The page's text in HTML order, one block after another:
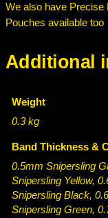
n
/
a
k
/
e
l
l
o
w
We also have Precise
Pouches available too
Additional
Weight
0.3 kg
Band Thickness &
0.5mm Snipersling
Snipersling Yellow,
Snipersling Black,
Snipersling Green,